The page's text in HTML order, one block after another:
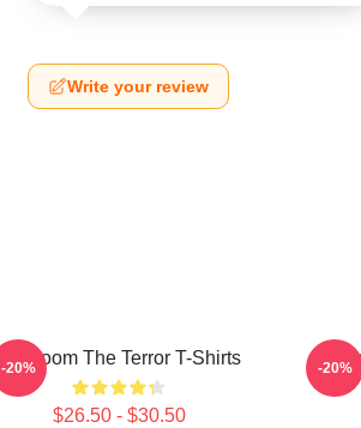
Write your review
Icy Doom The Terror T-Shirts
$26.50 - $30.50
-20% Icy
-20%